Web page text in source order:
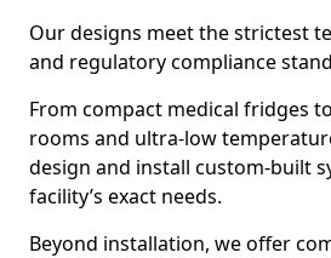
Our designs meet the strictest
and regulatory compliance
From compact medical fridges
rooms and ultra-low
design and install custom-built
facility’s exact needs.
Beyond installation, we offer